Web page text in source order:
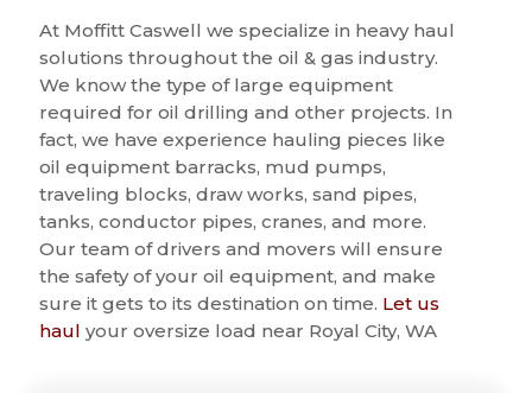
At Moffitt Caswell we specialize in heavy haul
solutions throughout the oil & gas industry.
We know the type of large equipment
required for oil drilling and other projects. In
fact, we have experience hauling pieces like
oil equipment barracks, mud pumps,
traveling blocks, draw works, sand pipes,
tanks, conductor pipes, cranes, and more.
Our team of drivers and movers will ensure
the safety of your oil equipment, and make
sure it gets to its destination on time. Let us
haul your oversize load near Royal City, WA